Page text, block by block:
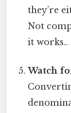
they’re
Not
it works..
Watch